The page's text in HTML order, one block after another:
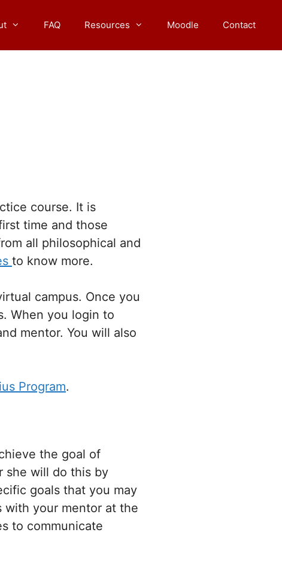
FAQ Resources Moodle Contact
course. It is
time and those
all philosophical and
to know more.
campus. Once you
When you login to
mentor. You will also
Program.
the goal of
she will do this by
goals that you may
with your mentor at the
to communicate